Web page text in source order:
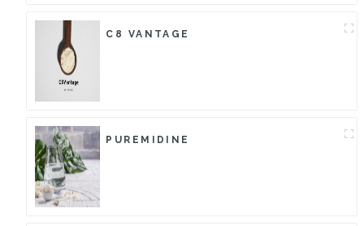
C8 VANTAGE
PUREMIDINE